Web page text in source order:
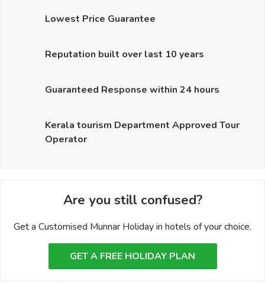
Lowest Price Guarantee
Reputation built over last 10 years
Guaranteed Response within 24 hours
Kerala tourism Department Approved Tour
Operator
Are you still confused?
Get a Customised Munnar Holiday in hotels of your choice.
GET A FREE HOLIDAY PLAN